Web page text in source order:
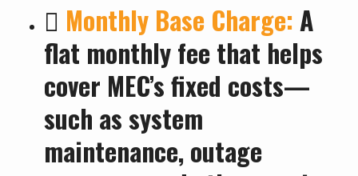
 Monthly Base Charge: A
flat monthly fee that helps
cover MEC’s fixed costs—
such as system
maintenance, outage